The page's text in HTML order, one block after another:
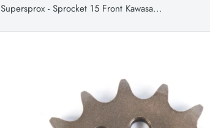
Supersprox - Sprocket 15 Front Kawasa...